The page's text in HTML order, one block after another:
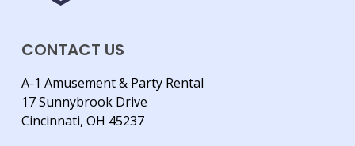
CONTACT US
A-1 Amusement & Party Rental
17 Sunnybrook Drive
Cincinnati, OH 45237